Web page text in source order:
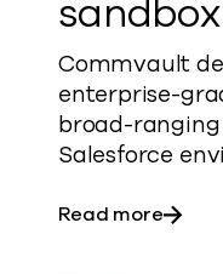
Commvault
enterprise-
broad-
Salesforce
Read moreabout